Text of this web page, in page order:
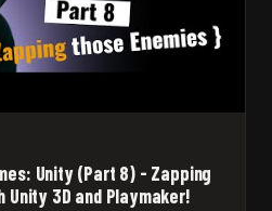
Unity (Part 8) - Zapping
3D and Playmaker!